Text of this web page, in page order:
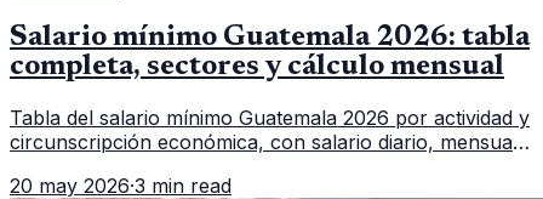
Salario mínimo Guatemala 2026: tabla
completa, sectores y cálculo mensual
Tabla del salario mínimo Guatemala 2026 por actividad y
circunscripción económica, con salario diario, mensual,
20 may 2026·3 min read